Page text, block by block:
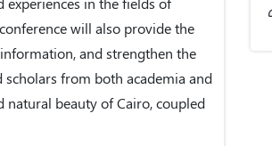
will also provide the
and strengthen the
from both academia and
beauty of Cairo, coupled